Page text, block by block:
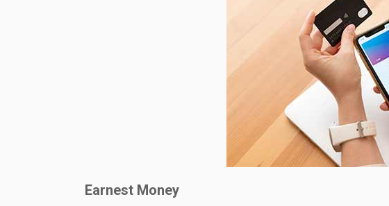
Earnest Money